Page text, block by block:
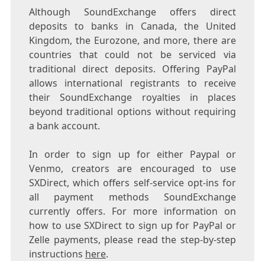
Although SoundExchange offers direct
deposits to banks in Canada, the United
Kingdom, the Eurozone, and more, there are
countries that could not be serviced via
traditional direct deposits. Offering PayPal
allows international registrants to receive
their SoundExchange royalties in places
beyond traditional options without requiring
a bank account.
In order to sign up for either Paypal or
Venmo, creators are encouraged to use
SXDirect, which offers self-service opt-ins for
all payment methods SoundExchange
currently offers. For more information on
how to use SXDirect to sign up for PayPal or
Zelle payments, please read the step-by-step
instructions here.